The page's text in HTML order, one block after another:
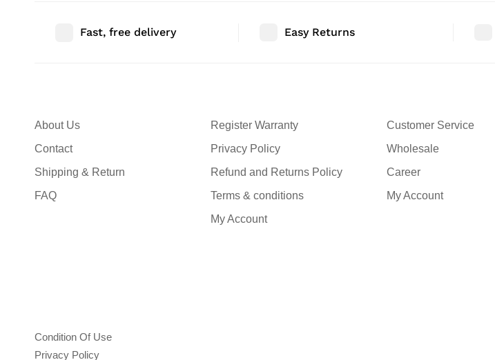
Fast, free delivery Easy Returns
Customer Service
Wholesale
Career
My Account
About Us
Contact
Shipping & Return
FAQ
Register Warranty
Privacy Policy
Refund and Returns Policy
Terms & conditions
My Account
Condition Of Use
Privacy Policy